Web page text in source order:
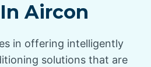
Aircon
in offering intelligently
solutions that are